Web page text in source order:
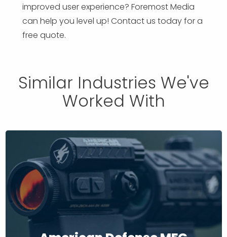
improved user experience? Foremost Media
can help you level up! Contact us today for a
free quote.
Similar Industries We've
Worked With